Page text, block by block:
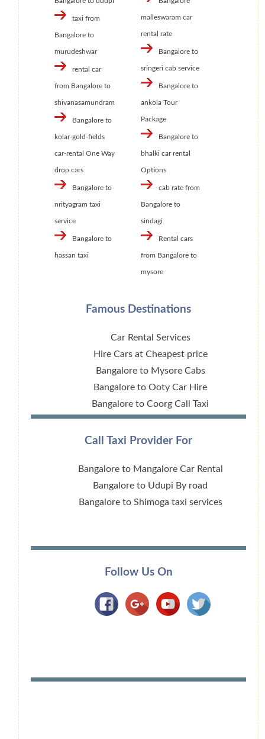
taxi from
Bangalore to
murudeshwar
rental car
from Bangalore to
shivanasamundram
Bangalore to
kolar-gold-fields
car-rental One Way
drop cars
Bangalore to
nrityagram taxi
service
Bangalore to
hassan taxi
malleswaram car
rental rate
Bangalore to
sringeri cab service
Bangalore to
ankola Tour
Package
Bangalore to
bhalki car rental
Options
cab rate from
Bangalore to
sindagi
Rental cars
from Bangalore to
mysore
Famous Destinations
Car Rental Services
Hire Cars at Cheapest price
Bangalore to Mysore Cabs
Bangalore to Ooty Car Hire
Bangalore to Coorg Call Taxi
Call Taxi Provider For
Bangalore to Mangalore Car Rental
Bangalore to Udupi By road
Bangalore to Shimoga taxi services
Follow Us On